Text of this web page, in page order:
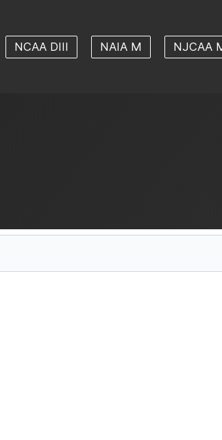
NCAA DIII NAIA M NJCAA